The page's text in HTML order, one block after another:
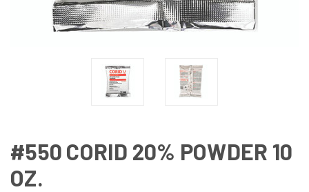
#550 CORID 20% POWDER 10
OZ.